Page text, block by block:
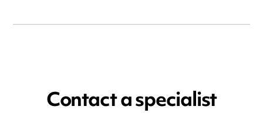
Contact a specialist